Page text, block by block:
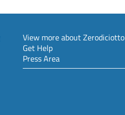
View more about Zerodiciotto
Get Help
Press Area